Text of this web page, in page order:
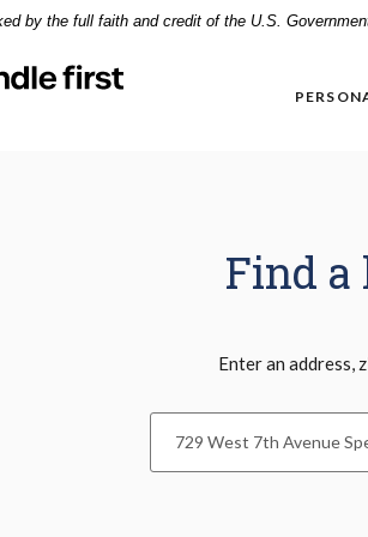
by the full faith and credit of the U.S.
Find a
Location SearchEnter an address,